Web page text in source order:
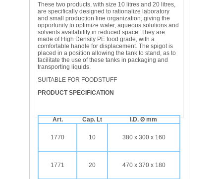
These two products, with size 10 litres and 20 litres,
are specifically designed to rationalize laboratory
and small production line organization, giving the
opportunity to optimize water, aqueous solutions and
solvents availability in reduced space. They are
made of High Density PE food grade, with a
comfortable handle for displacement. The spigot is
placed in a position allowing the tank to stand, as to
facilitate the use of these tanks in packaging and
transporting liquids.
SUITABLE FOR FOODSTUFF
PRODUCT SPECIFICATION
Art. Cap. Lt I.D. Ø mm
1770 10 380 x 300 x 160
1771 20 470 x 370 x 180